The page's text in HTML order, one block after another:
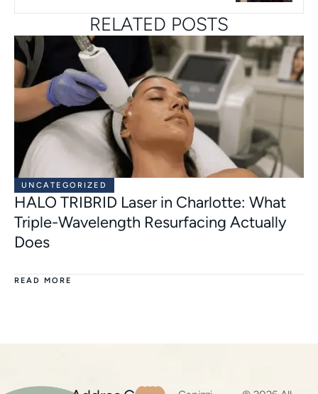
RELATED POSTS
UNCATEGORIZED
HALO TRIBRID Laser in Charlotte: What
Triple-Wavelength Resurfacing Actually
Does
READ MORE